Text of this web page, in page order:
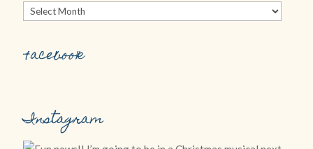
Facebook
Instagram